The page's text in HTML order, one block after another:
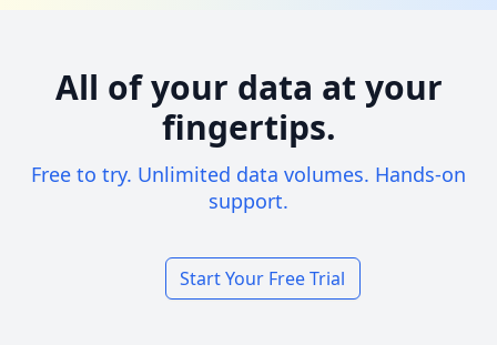
All of your data at your
fingertips.
Free to try. Unlimited data volumes. Hands-on
support.
Start Your Free Trial